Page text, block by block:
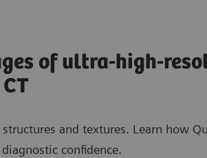
of ultra-high-
and textures. Learn how
confidence.